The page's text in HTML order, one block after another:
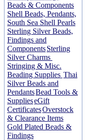
Beads & Components
Shell Beads, Pendants,
South Sea Shell Pearls
Sterling Silver Beads,
Findings and
ComponentsSterling
Silver Charms
Stringing & Misc.
Beading Supplies Thai
Silver Beads and
PendantsBead Tools &
SupplieseGift
CertificatesOverstock
& Clearance Items
Gold Plated Beads &
Findings